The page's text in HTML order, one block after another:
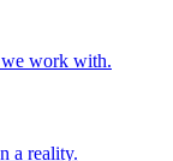
we work with.
a reality.